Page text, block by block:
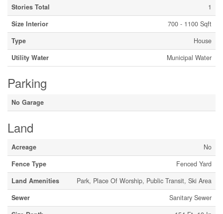
Stories Total
1
Size Interior
700 - 1100 Sqft
Type
House
Utility Water
Municipal Water
Parking
No Garage
Land
Acreage
No
Fence Type
Fenced Yard
Land Amenities
Park, Place Of Worship, Public Transit, Ski Area
Sewer
Sanitary Sewer